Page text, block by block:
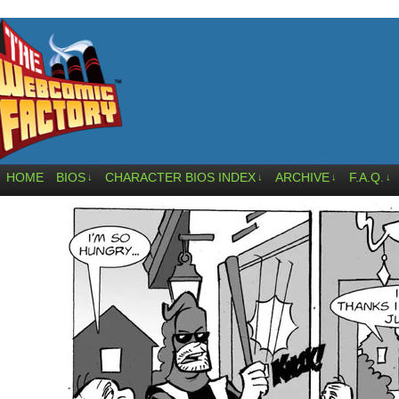
HOME BIOS ↓ CHARACTER BIOS INDEX ↓ ARCHIVE ↓ F.A.Q. ↓